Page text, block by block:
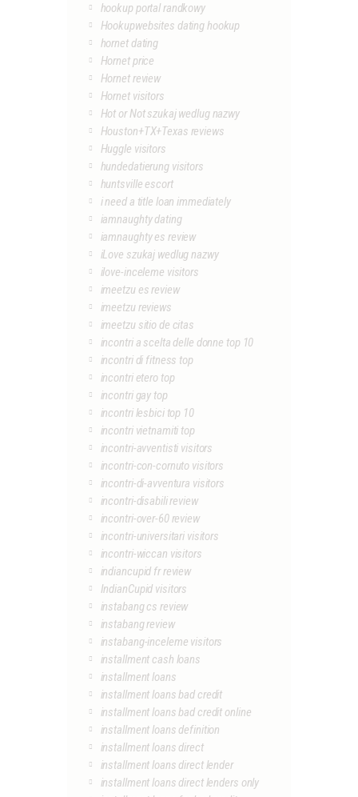
hookup portal randkowy
Hookupwebsites dating hookup
hornet dating
Hornet price
Hornet review
Hornet visitors
Hot or Not szukaj wedlug nazwy
Houston+TX+Texas reviews
Huggle visitors
hundedatierung visitors
huntsville escort
i need a title loan immediately
iamnaughty dating
iamnaughty es review
iLove szukaj wedlug nazwy
ilove-inceleme visitors
imeetzu es review
imeetzu reviews
imeetzu sitio de citas
incontri a scelta delle donne top 10
incontri di fitness top
incontri etero top
incontri gay top
incontri lesbici top 10
incontri vietnamiti top
incontri-avventisti visitors
incontri-con-cornuto visitors
incontri-di-avventura visitors
incontri-disabili review
incontri-over-60 review
incontri-universitari visitors
incontri-wiccan visitors
indiancupid fr review
IndianCupid visitors
instabang cs review
instabang review
instabang-inceleme visitors
installment cash loans
installment loans
installment loans bad credit
installment loans bad credit online
installment loans definition
installment loans direct
installment loans direct lender
installment loans direct lenders only